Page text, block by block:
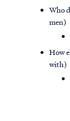
Who
men)
How
with)